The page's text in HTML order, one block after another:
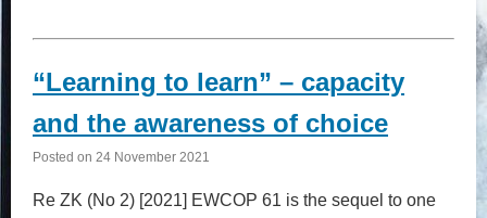
“Learning to learn” – capacity
and the awareness of choice
Posted on 24 November 2021
Re ZK (No 2) [2021] EWCOP 61 is the sequel to one